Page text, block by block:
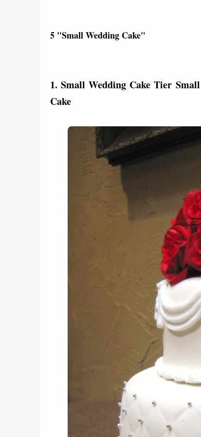
5 "Small Wedding Cake"
1. Small Wedding Cake Tier
Cake